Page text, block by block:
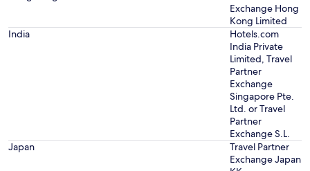
Exchange Hong
Kong Limited
India
Hotels.com
India Private
Limited, Travel
Partner
Exchange
Singapore Pte.
Ltd. or Travel
Partner
Exchange S.L.
Japan
Travel Partner
Exchange Japan